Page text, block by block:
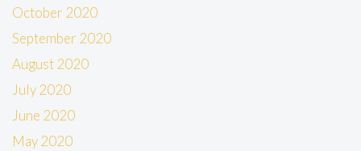
October 2020
September 2020
August 2020
July 2020
June 2020
May 2020